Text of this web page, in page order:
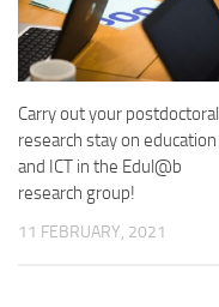
Carry out your postdoctoral
research stay on education
and ICT in the Edul@b
research group!
11 FEBRUARY, 2021